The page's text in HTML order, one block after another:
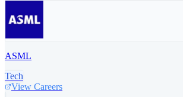
ASML
Tech
View Careers